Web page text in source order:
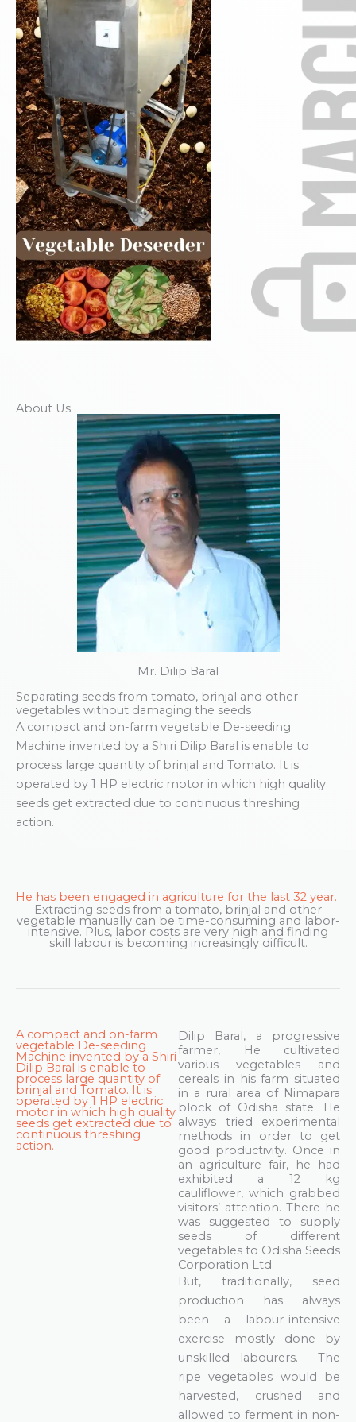
About Us
Mr. Dilip Baral
Separating seeds from tomato, brinjal and other
vegetables without damaging the seeds
A compact and on-farm vegetable De-seeding
Machine invented by a Shiri Dilip Baral is enable to
process large quantity of brinjal and Tomato. It is
operated by 1 HP electric motor in which high quality
seeds get extracted due to continuous threshing
action.
He has been engaged in agriculture for the last 32 year.
Extracting seeds from a tomato, brinjal and other
vegetable manually can be time-consuming and labor-
intensive. Plus, labor costs are very high and finding
skill labour is becoming increasingly difficult.
A compact and on-farm
vegetable De-seeding
Machine invented by a Shiri
Dilip Baral is enable to
process large quantity of
brinjal and Tomato. It is
operated by 1 HP electric
motor in which high quality
seeds get extracted due to
continuous threshing
action.
Dilip Baral, a progressive
farmer, He cultivated
various vegetables and
cereals in his farm situated
in a rural area of Nimapara
block of Odisha state. He
always tried experimental
methods in order to get
good productivity. Once in
an agriculture fair, he had
exhibited a 12 kg
cauliflower, which grabbed
visitors’ attention. There he
was suggested to supply
seeds of different
vegetables to Odisha Seeds
Corporation Ltd.
But, traditionally, seed
production has always
been a labour-intensive
exercise mostly done by
unskilled labourers. The
ripe vegetables would be
harvested, crushed and
allowed to ferment in non-